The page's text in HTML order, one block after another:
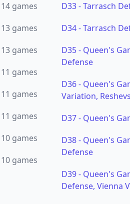
14 games
13 games
13 games
11 games
11 games
11 games
10 games
10 games
D33-Tarrasch
D34-Tarrasch
D35- Queen's
Defense
D36- Queen's
Variation,
D37- Queen's
D38- Queen's
Defense
D39- Queen's
Defense, Vienna